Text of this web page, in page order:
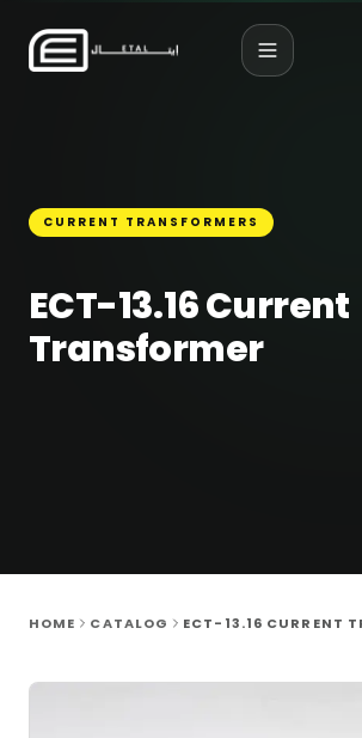
CURRENT TRANSFORMERS
ECT-13.16 Current
Transformer
HOME CATALOG ECT-13.16 CURRENT